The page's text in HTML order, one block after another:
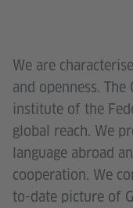
We are
and openness.
institute of the
global reach. We
language abroad
cooperation. We
to-date picture of